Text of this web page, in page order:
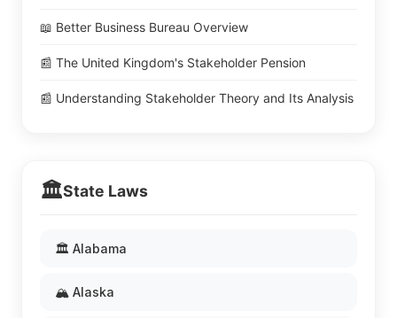
📖 Better Business Bureau Overview
📰 The United Kingdom's Stakeholder Pension
📰 Understanding Stakeholder Theory and Its Analysis
🏛️State Laws
🏛️ Alabama
🏔️ Alaska